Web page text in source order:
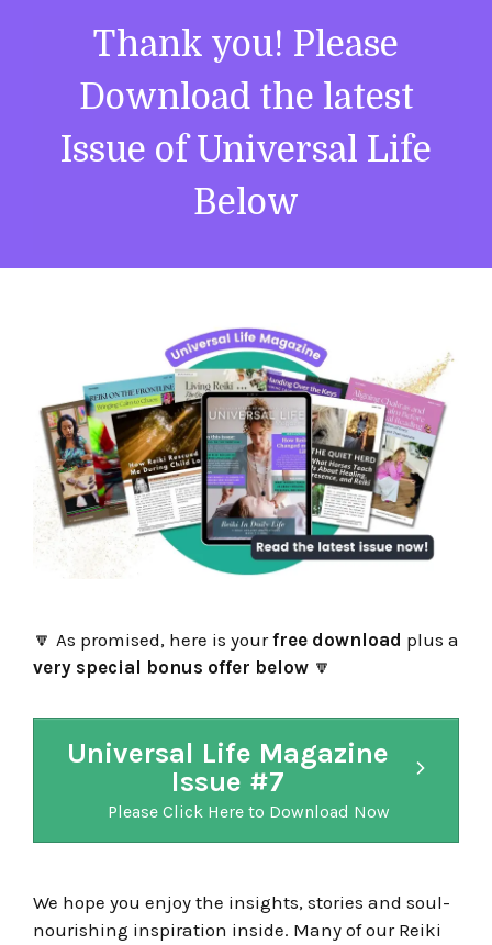
Thank you! Please
Download the latest
Issue of Universal Life
Below
🔽 As promised, here is yourfree download plus a
very special bonus offer below 🔽
Universal Life Magazine
Issue #7
Please Click Here to Download Now
We hope you enjoy the insights, stories and soul-
nourishing inspiration inside. Many of our Reiki